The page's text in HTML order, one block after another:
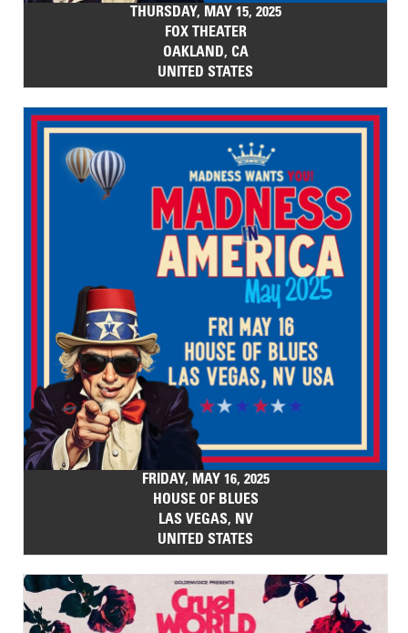
THURSDAY, MAY 15, 2025
FOX THEATER
OAKLAND, CA
UNITED STATES
FRIDAY, MAY 16, 2025
HOUSE OF BLUES
LAS VEGAS, NV
UNITED STATES